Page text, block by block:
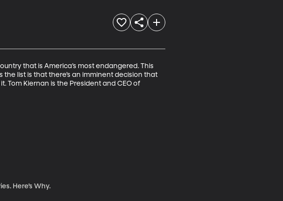
that is America’s most endangered. This
the list is that there’s an imminent decision that
Kiernan is the President and CEO of
Here’s Why.